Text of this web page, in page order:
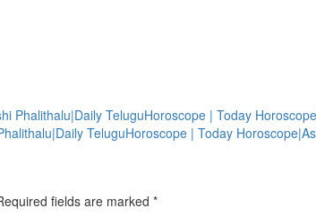
Phalithalu|Daily TeluguHoroscope | Today
TeluguHoroscope | Today
fields are marked *